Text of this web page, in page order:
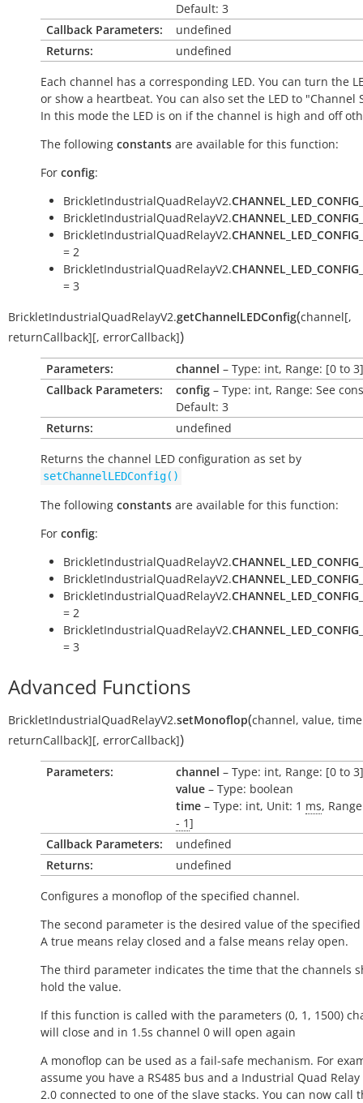
Default: 3
Callback Parameters:
undefined
Returns:
undefined
Each channel has a corresponding LED. You can turn the
or show a heartbeat. You can also set the LED to "Channel
In this mode the LED is on if the channel is high and off
The following constants are available for this function:
For config:
BrickletIndustrialQuadRelayV2.CHANNEL_LED_CONFIG
BrickletIndustrialQuadRelayV2.CHANNEL_LED_CONFIG
BrickletIndustrialQuadRelayV2.CHANNEL_LED_CONFIG
= 2
BrickletIndustrialQuadRelayV2.CHANNEL_LED_CONFIG
= 3
BrickletIndustrialQuadRelayV2.getChannelLEDConfig(channel[,
returnCallback][, errorCallback])
Parameters: channel – Type: int, Range: [0 to 3]
Callback Parameters:
config – Type: int, Range: See
Default: 3
Returns:
undefined
Returns the channel LED configuration as set by
setChannelLEDConfig()
The following constants are available for this function:
For config:
BrickletIndustrialQuadRelayV2.CHANNEL_LED_CONFIG
BrickletIndustrialQuadRelayV2.CHANNEL_LED_CONFIG
BrickletIndustrialQuadRelayV2.CHANNEL_LED_CONFIG
= 2
BrickletIndustrialQuadRelayV2.CHANNEL_LED_CONFIG
= 3
Advanced Functions
BrickletIndustrialQuadRelayV2.setMonoflop(channel, value, time
returnCallback][, errorCallback])
Parameters: channel – Type: int, Range: [0 to 3]
value – Type: boolean
time – Type: int, Unit: 1 ms,
- 1]
Callback Parameters:
undefined
Returns:
undefined
Configures a monoflop of the specified channel.
The second parameter is the desired value of the
A true means relay closed and a false means relay open.
The third parameter indicates the time that the channels
hold the value.
If this function is called with the parameters (0, 1, 1500)
will close and in 1.5s channel 0 will open again
A monoflop can be used as a fail-safe mechanism. For
assume you have a RS485 bus and a Industrial Quad
2.0 connected to one of the slave stacks. You can now call